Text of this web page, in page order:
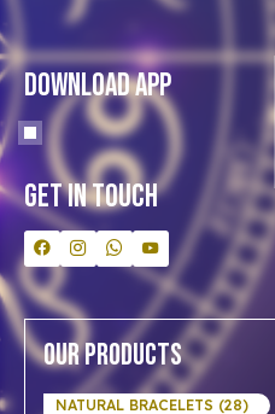
Download App
Get In Touch
Our Products
NATURAL BRACELETS (28)